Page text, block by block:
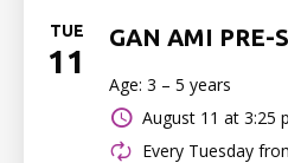
TUE
11
GAN AMI PRE-
Age: 3 – 5 years
August 11 at 3:25
Every Tuesday